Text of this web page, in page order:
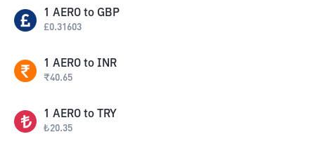
1 AERO to GBP
£0.31603
1 AERO to INR
₹40.65
1 AERO to TRY
₺20.35